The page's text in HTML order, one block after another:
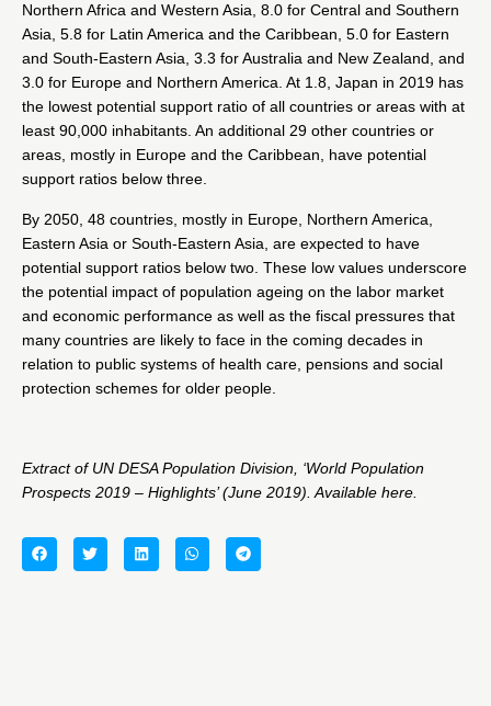
Northern Africa and Western Asia, 8.0 for Central and Southern
Asia, 5.8 for Latin America and the Caribbean, 5.0 for Eastern
and South-Eastern Asia, 3.3 for Australia and New Zealand, and
3.0 for Europe and Northern America. At 1.8, Japan in 2019 has
the lowest potential support ratio of all countries or areas with at
least 90,000 inhabitants. An additional 29 other countries or
areas, mostly in Europe and the Caribbean, have potential
support ratios below three.
By 2050, 48 countries, mostly in Europe, Northern America,
Eastern Asia or South-Eastern Asia, are expected to have
potential support ratios below two. These low values underscore
the potential impact of population ageing on the labor market
and economic performance as well as the fiscal pressures that
many countries are likely to face in the coming decades in
relation to public systems of health care, pensions and social
protection schemes for older people.
Extract of UN DESA Population Division, ‘World Population
Prospects 2019 – Highlights’ (June 2019). Available here